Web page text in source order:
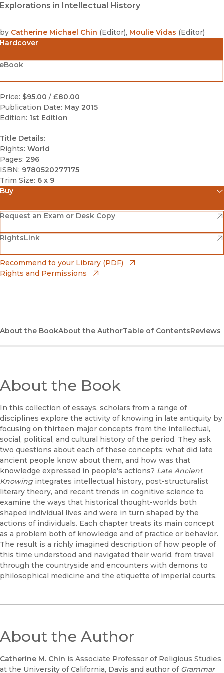
Explorations in Intellectual History
by Catherine Michael Chin (Editor), Moulie Vidas (Editor)
Hardcover
Price: $95.00 / £80.00
Publication Date: May 2015
Edition: 1st Edition
Title Details:
Rights: World
Pages: 296
ISBN: 9780520277175
Trim Size: 6 x 9
Buy
Amazon
(opens in new window)
Barnes & Noble
(opens in new window)
Bookshop
(opens in new window)
Request an Exam or Desk Copy
(opens in new window)
RightsLink
(opens in new window)
Recommend to your Library (PDF)
Rights and Permissions
About the BookAbout the AuthorTable of ContentsReviews
About the Book
In this collection of essays, scholars from a range of
disciplines explore the activity of knowing in late antiquity by
focusing on thirteen major concepts from the intellectual,
social, political, and cultural history of the period. They ask
two questions about each of these concepts: what did late
ancient people know about them, and how was that
knowledge expressed in people’s actions? Late Ancient
Knowing integrates intellectual history, post-structuralist
literary theory, and recent trends in cognitive science to
examine the ways that historical thought-worlds both
shaped individual lives and were in turn shaped by the
actions of individuals. Each chapter treats its main concept
as a problem both of knowledge and of practice or behavior.
The result is a richly imagined description of how people of
this time understood and navigated their world, from travel
through the countryside and encounters with demons to
philosophical medicine and the etiquette of imperial courts.
About the Author
Catherine M. Chin is Associate Professor of Religious Studies
at the University of California, Davis and author of Grammar